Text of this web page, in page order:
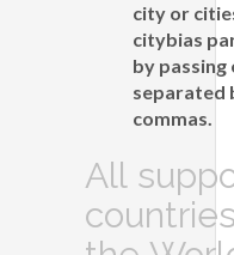
city or
citybias
by passing
separated
commas.
All